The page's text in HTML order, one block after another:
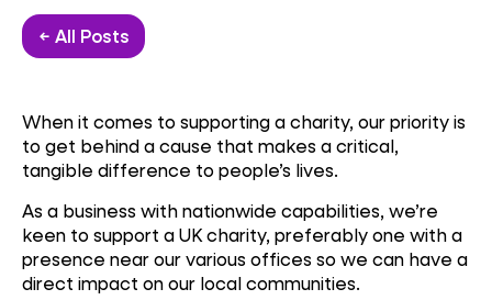
← All Posts
When it comes to supporting a charity, our priority is
to get behind a cause that makes a critical,
tangible difference to people’s lives.
As a business with nationwide capabilities, we’re
keen to support a UK charity, preferably one with a
presence near our various offices so we can have a
direct impact on our local communities.